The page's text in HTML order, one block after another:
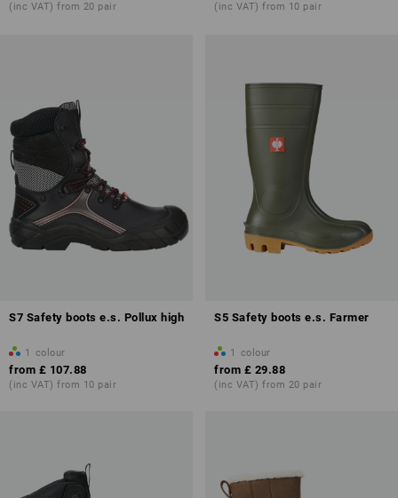
(inc VAT) from 20 pair (inc VAT) from 10 pair
S7 Safety boots e.s. Pollux high
1 colour
from £ 107.88
(inc VAT) from 10 pair
S5 Safety boots e.s. Farmer
1 colour
from £ 29.88
(inc VAT) from 20 pair